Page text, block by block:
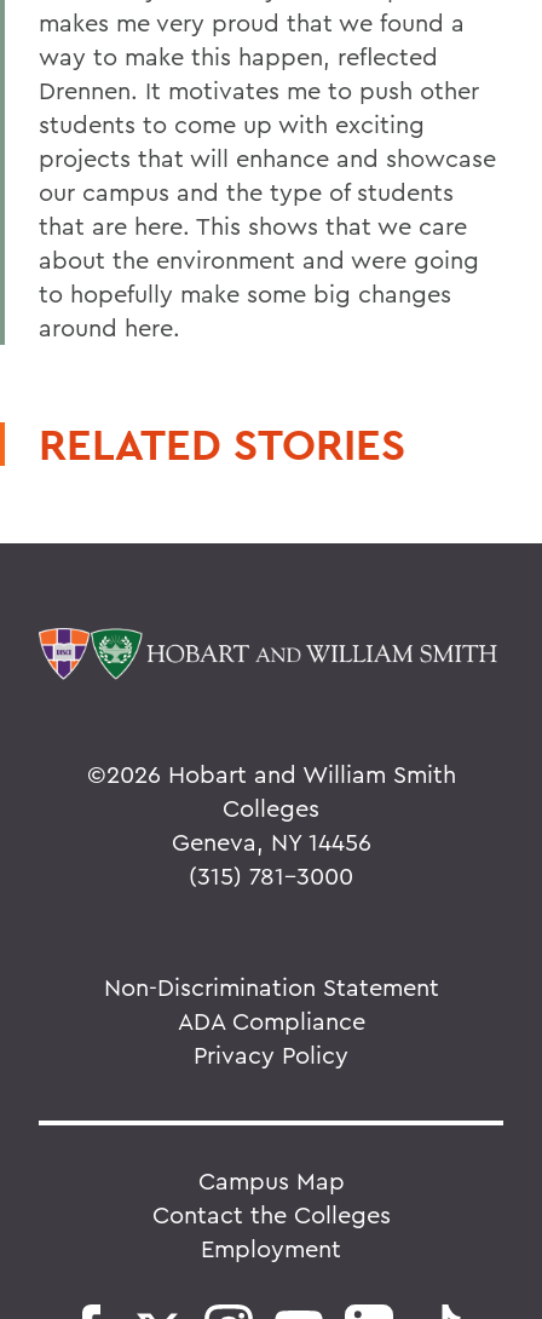
makes me very proud that we found a
way to make this happen, reflected
Drennen. It motivates me to push other
students to come up with exciting
projects that will enhance and showcase
our campus and the type of students
that are here. This shows that we care
about the environment and were going
to hopefully make some big changes
around here.
RELATED STORIES
©2026 Hobart and William Smith
Colleges
Geneva, NY 14456
(315) 781-3000
Non-Discrimination Statement
ADA Compliance
Privacy Policy
Campus Map
Contact the Colleges
Employment